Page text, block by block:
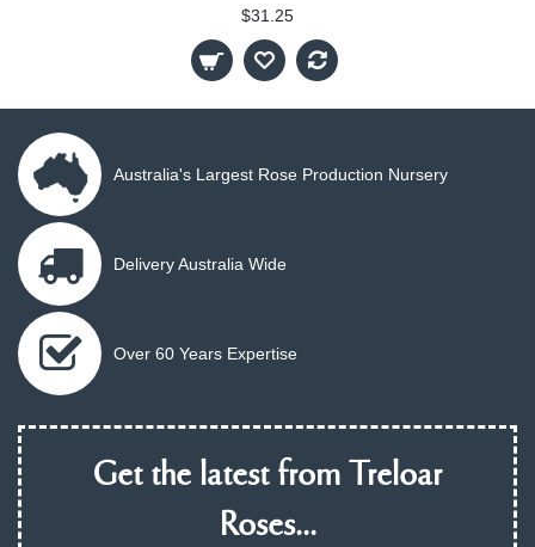
$31.25
Australia's Largest Rose Production Nursery
Delivery Australia Wide
Over 60 Years Expertise
Get the latest from Treloar
Roses...